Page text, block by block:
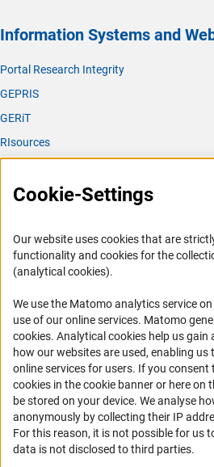
Information Systems and
Portal Research Integrity
GEPRIS
GERiT
RIsources
Press Contact
Career
Informant Portal
Logo und Corporate Design
RSS Feeds
Accessibility
Services and Information for Persons with
Accessibility Statement
Report a Barrier
Cookie-Settings
Our website uses cookies that are
functionality and cookies for the
(analytical cookies).
We use the Matomo analytics service
use of our online services. Matomo
cookies(Anc
. Analytical cookies help us
how our websites are used, enabling
online services for users. If you
cookies in the cookie banner or here on
be stored on your device. We analyse
anonymously by collecting their IP
For this reason, it is not possible for us
data is not disclosed to third parties.